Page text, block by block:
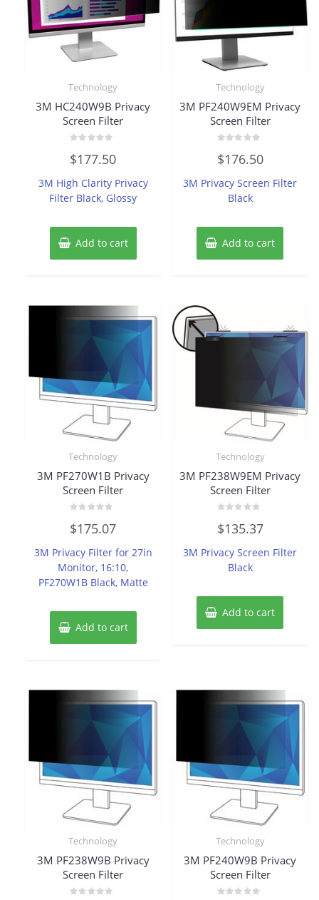
Technology
3M HC240W9B Privacy
Screen Filter
0
out
5
$177.50
3M High Clarity Privacy
Filter Black, Glossy
Add to cart
Technology
3M PF240W9EM Privacy
Screen Filter
0
out
5
$176.50
3M Privacy Screen Filter
Black
Add to cart
Technology
3M PF270W1B Privacy
Screen Filter
0
out
5
$175.07
3M Privacy Filter for 27in
Monitor, 16:10,
PF270W1B Black, Matte
Add to cart
Technology
3M PF238W9EM Privacy
Screen Filter
0
out
5
$135.37
3M Privacy Screen Filter
Black
Add to cart
Technology
3M PF238W9B Privacy
Screen Filter
Technology
3M PF240W9B Privacy
Screen Filter